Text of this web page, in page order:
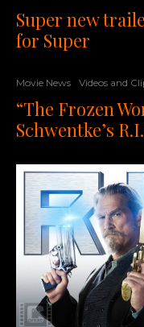
Super new
for Super
Movie News Videos and
“The Frozen
Schwentke’s